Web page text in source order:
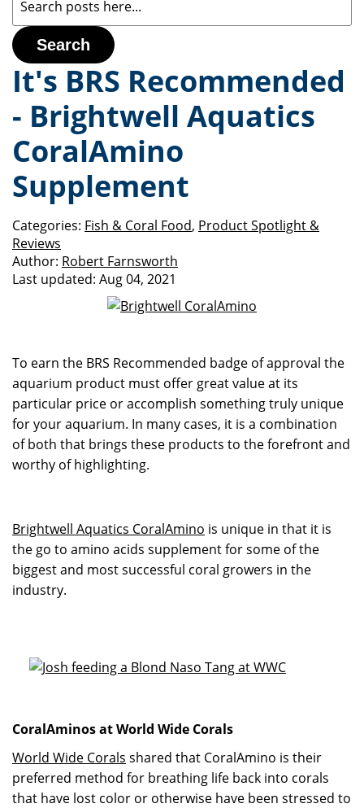
Search
It's BRS Recommended
- Brightwell Aquatics
CoralAmino
Supplement
Categories: Fish & Coral Food, Product Spotlight &
Reviews
Author: Robert Farnsworth
Last updated: Aug 04, 2021
To earn the BRS Recommended badge of approval the
aquarium product must offer great value at its
particular price or accomplish something truly unique
for your aquarium. In many cases, it is a combination
of both that brings these products to the forefront and
worthy of highlighting.
Brightwell Aquatics CoralAmino is unique in that it is
the go to amino acids supplement for some of the
biggest and most successful coral growers in the
industry.
CoralAminos at World Wide Corals
World Wide Corals shared that CoralAmino is their
preferred method for breathing life back into corals
that have lost color or otherwise have been stressed to